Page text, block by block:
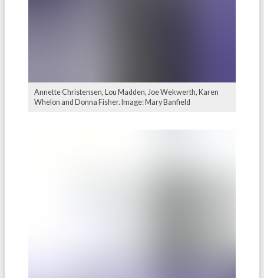
Annette Christensen, Lou Madden, Joe Wekwerth, Karen
Whelon and Donna Fisher. Image: Mary Banfield